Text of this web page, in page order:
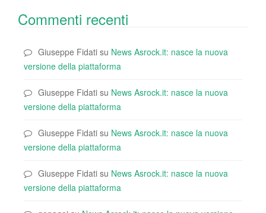
Commenti recenti
Giuseppe Fidati su News Asrock.it: nasce la nuova
versione della piattaforma
Giuseppe Fidati su News Asrock.it: nasce la nuova
versione della piattaforma
Giuseppe Fidati su News Asrock.it: nasce la nuova
versione della piattaforma
Giuseppe Fidati su News Asrock.it: nasce la nuova
versione della piattaforma